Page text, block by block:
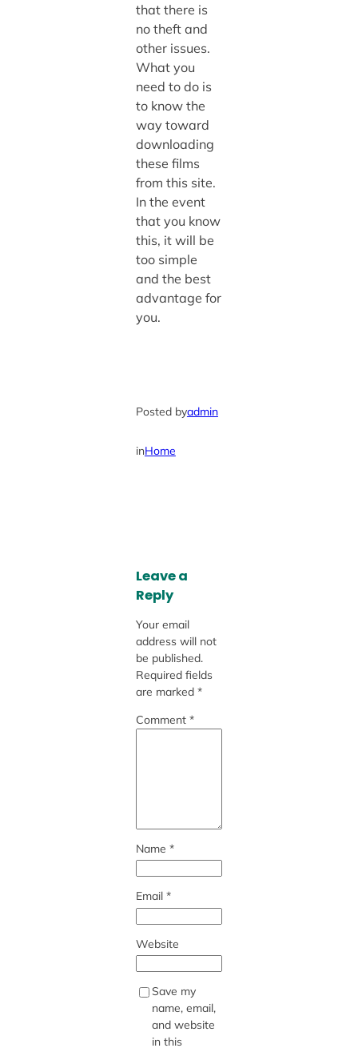
that there is
no theft and
other issues.
What you
need to do is
to know the
way toward
downloading
these films
from this site.
In the event
that you know
this, it will be
too simple
and the best
advantage for
you.
Posted byadmin
inHome
Leave a
Reply
Your email
address will not
be published.
Required fields
are marked *
Comment *
Name *
Email *
Website
Save my
name, email,
and website
in this